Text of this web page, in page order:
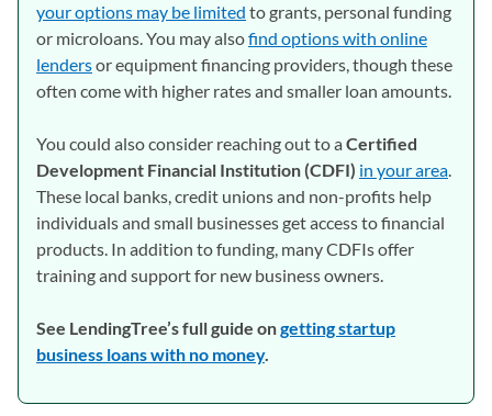
your options may be limited to grants, personal funding
or microloans. You may alsofind options with online
lendersor equipment financing providers, though these
often come with higher rates and smaller loan amounts.
You could also consider reaching out to aCertified
Development Financial Institution (CDFI) in your area.
These local banks, credit unions and non-profits help
individuals and small businesses get access to financial
products. In addition to funding, many CDFIs offer
training and support for new business owners.
See LendingTree’s full guide ongetting startup
business loans with no money.